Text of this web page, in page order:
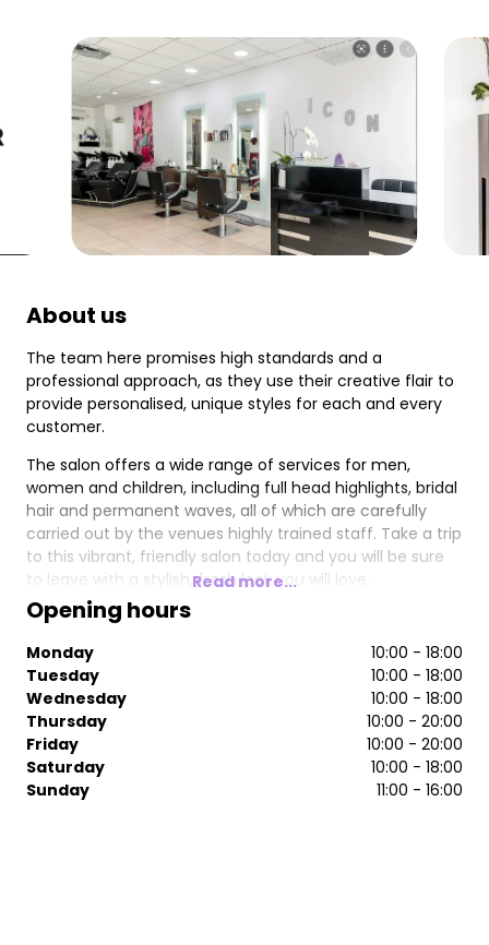
About us
The team here promises high standards and a
professional approach, as they use their creative flair to
provide personalised, unique styles for each and every
customer.
The salon offers a wide range of services for men,
women and children, including full head highlights, bridal
hair and permanent waves, all of which are carefully
carried out by the venues highly trained staff. Take a trip
to this vibrant, friendly salon today and you will be sure
to leave with a stylish, fresh look you will love.
Read more...
Opening hours
Monday
10:00 - 18:00
Tuesday
10:00 - 18:00
Wednesday
10:00 - 18:00
Thursday
10:00 - 20:00
Friday
10:00 - 20:00
Saturday
10:00 - 18:00
Sunday
11:00 - 16:00